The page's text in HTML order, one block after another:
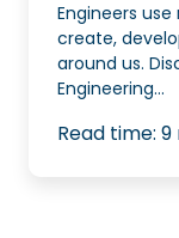
Engineers
create,
around us.
Engineering...
Read time: 9